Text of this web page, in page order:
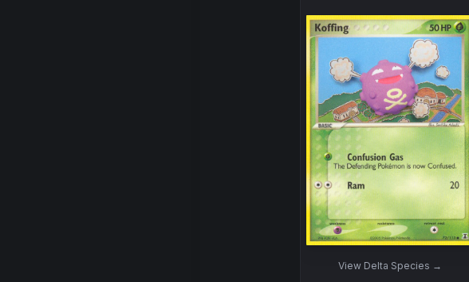
View Delta Species →